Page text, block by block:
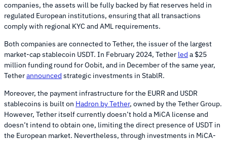
companies, the assets will be fully backed by fiat reserves held in
regulated European institutions, ensuring that all transactions
comply with regional KYC and AML requirements.
Both companies are connected to Tether, the issuer of the largest
market-cap stablecoin USDT. In February 2024, Tether led a $25
million funding round for Oobit, and in December of the same year,
Tetherannounced strategic investments in StablR.
Moreover, the payment infrastructure for the EURR and USDR
stablecoins is built on Hadron by Tether, owned by the Tether Group.
However, Tether itself currently doesn’t hold a MiCA license and
doesn’t intend to obtain one, limiting the direct presence of USDT in
the European market. Nevertheless, through investments in MiCA-